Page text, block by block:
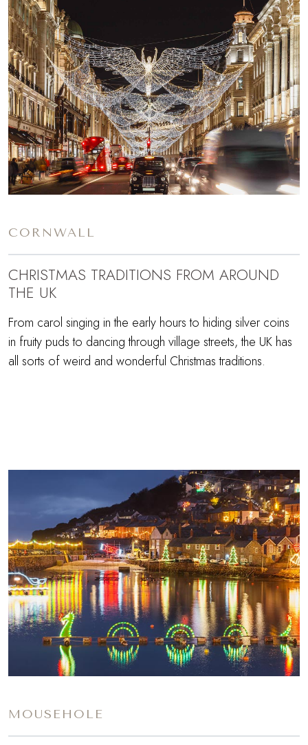
CORNWALL
CHRISTMAS TRADITIONS FROM AROUND
THE UK
From carol singing in the early hours to hiding silver coins
in fruity puds to dancing through village streets, the UK has
all sorts of weird and wonderful Christmas traditions.
MOUSEHOLE